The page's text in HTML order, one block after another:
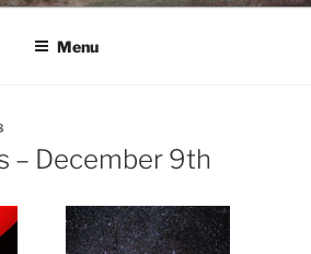
Menu
– December 9th